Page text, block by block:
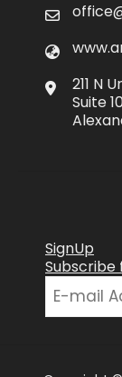
211 N
Suite
SignUp
Subscribe